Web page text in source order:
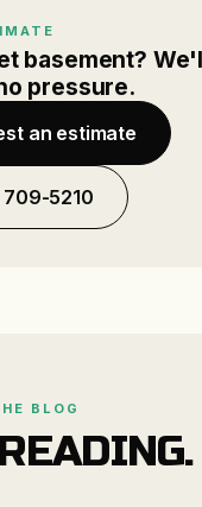
basement?
pressure.
an estimate
5210
BLOG